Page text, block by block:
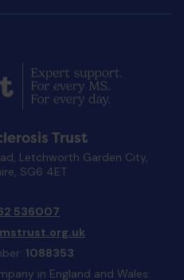
Trust
Letchworth Garden City,
SG6 4ET
536007
1088353
in England and Wales: